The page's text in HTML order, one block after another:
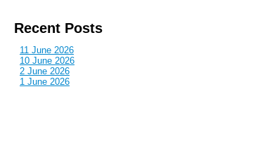
Recent Posts
11 June 2026
10 June 2026
2 June 2026
1 June 2026